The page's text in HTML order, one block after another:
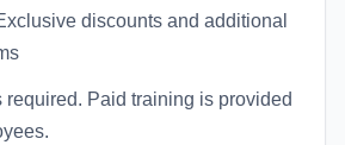
discounts and additional
required. Paid training is provided